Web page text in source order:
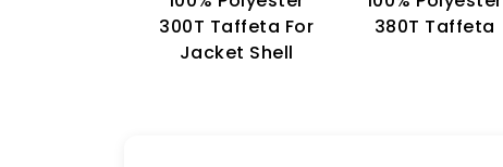
300T Taffeta For
Jacket Shell
380T Taffeta